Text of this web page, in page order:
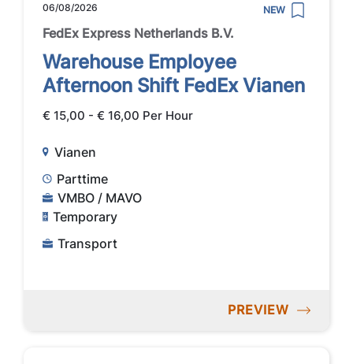
06/08/2026 NEW
FedEx Express Netherlands B.V.
Warehouse Employee
Afternoon Shift FedEx Vianen
€ 15,00 - € 16,00 Per Hour
Vianen
Parttime
VMBO / MAVO
Temporary
Transport
PREVIEW